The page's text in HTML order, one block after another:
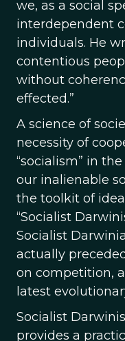
we, as a social
interdependent
individuals. He
contentious
without
effected.”
A science of
necessity of
“socialism” in
our inalienable
the toolkit of
“Socialist
Socialist
actually
on competition,
latest
Socialist
provides a